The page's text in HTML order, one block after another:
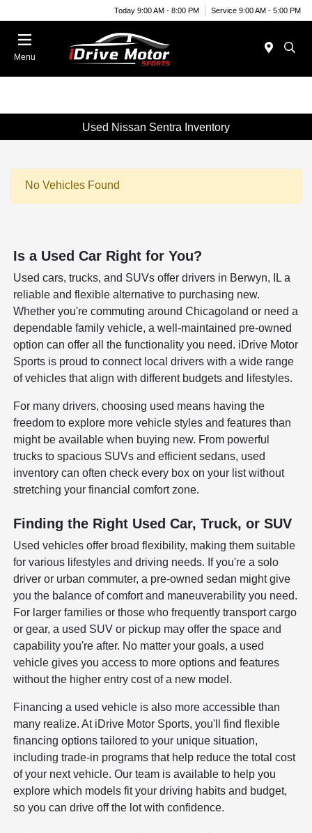
Today 9:00 AM - 8:00 PM Service 9:00 AM - 5:00 PM
Menu
Used Nissan Sentra Inventory
No Vehicles Found
Is a Used Car Right for You?
Used cars, trucks, and SUVs offer drivers in Berwyn, IL a
reliable and flexible alternative to purchasing new.
Whether you're commuting around Chicagoland or need a
dependable family vehicle, a well-maintained pre-owned
option can offer all the functionality you need. iDrive Motor
Sports is proud to connect local drivers with a wide range
of vehicles that align with different budgets and lifestyles.
For many drivers, choosing used means having the
freedom to explore more vehicle styles and features than
might be available when buying new. From powerful
trucks to spacious SUVs and efficient sedans, used
inventory can often check every box on your list without
stretching your financial comfort zone.
Finding the Right Used Car, Truck, or SUV
Used vehicles offer broad flexibility, making them suitable
for various lifestyles and driving needs. If you're a solo
driver or urban commuter, a pre-owned sedan might give
you the balance of comfort and maneuverability you need.
For larger families or those who frequently transport cargo
or gear, a used SUV or pickup may offer the space and
capability you're after. No matter your goals, a used
vehicle gives you access to more options and features
without the higher entry cost of a new model.
Financing a used vehicle is also more accessible than
many realize. At iDrive Motor Sports, you'll find flexible
financing options tailored to your unique situation,
including trade-in programs that help reduce the total cost
of your next vehicle. Our team is available to help you
explore which models fit your driving habits and budget,
so you can drive off the lot with confidence.